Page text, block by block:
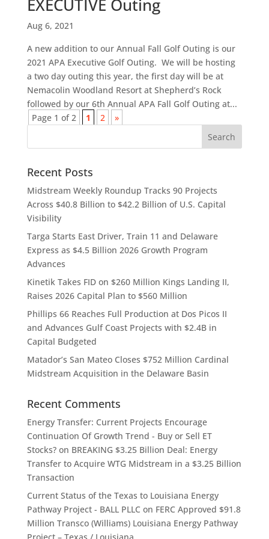
EXECUTIVE Outing
Aug 6, 2021
A new addition to our Annual Fall Golf Outing is our
2021 APA Executive Golf Outing. We will be hosting
a two day outing this year, the first day will be at
Nemacolin Woodland Resort at Shepherd’s Rock
followed by our 6th Annual APA Fall Golf Outing at...
Page 1 of 2
1 2 »
Recent Posts
Midstream Weekly Roundup Tracks 90 Projects
Across $40.8 Billion to $42.2 Billion of U.S. Capital
Visibility
Targa Starts East Driver, Train 11 and Delaware
Express as $4.5 Billion 2026 Growth Program
Advances
Kinetik Takes FID on $260 Million Kings Landing II,
Raises 2026 Capital Plan to $560 Million
Phillips 66 Reaches Full Production at Dos Picos II
and Advances Gulf Coast Projects with $2.4B in
Capital Budgeted
Matador’s San Mateo Closes $752 Million Cardinal
Midstream Acquisition in the Delaware Basin
Recent Comments
Energy Transfer: Current Projects Encourage
Continuation Of Growth Trend - Buy or Sell ET
Stocks?on BREAKING $3.25 Billion Deal: Energy
Transfer to Acquire WTG Midstream in a $3.25 Billion
Transaction
Current Status of the Texas to Louisiana Energy
Pathway Project - BALL PLLC on FERC Approved $91.8
Million Transco (Williams) Louisiana Energy Pathway